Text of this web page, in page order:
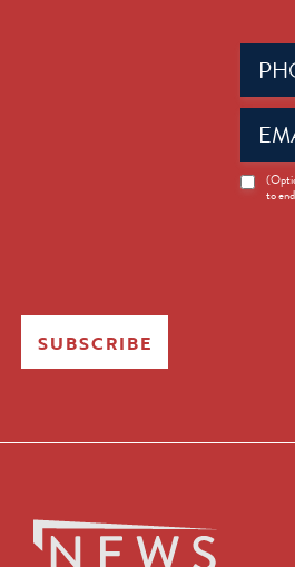
Phone
Email
News
Opt-
to
SUBSCRIBE